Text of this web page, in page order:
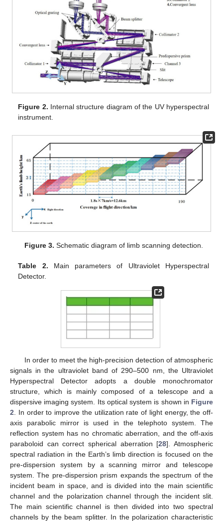
Figure 2. Internal structure diagram of the UV hyperspectral
instrument.
Figure 3. Schematic diagram of limb scanning detection.
Table 2. Main parameters of Ultraviolet Hyperspectral
Detector.
In order to meet the high-precision detection of atmospheric
signals in the ultraviolet band of 290–500 nm, the Ultraviolet
Hyperspectral Detector adopts a double monochromator
structure, which is mainly composed of a telescope and a
dispersive imaging system. Its optical system is shown in Figure
2 . In order to improve the utilization rate of light energy, the off-
axis parabolic mirror is used in the telephoto system. The
reflection system has no chromatic aberration, and the off-axis
paraboloid can correct spherical aberration [28]. Atmospheric
spectral radiation in the Earth’s limb direction is focused on the
pre-dispersion system by a scanning mirror and telescope
system. The pre-dispersion prism expands the spectrum of the
incident beam in space, and is divided into the main scientific
channel and the polarization channel through the incident slit.
The main scientific channel is then divided into two spectral
channels by the beam splitter. In the polarization characteristic